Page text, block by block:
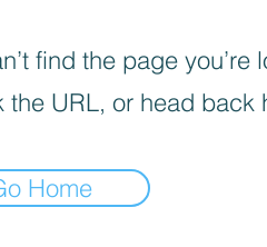
find the page you’re
the URL, or head back
Home